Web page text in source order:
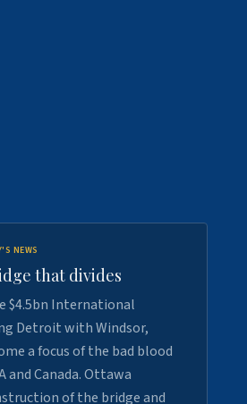
NEWS
that divides
$4.5bn International
Detroit with Windsor,
a focus of the bad blood
and Canada. Ottawa
of the bridge and